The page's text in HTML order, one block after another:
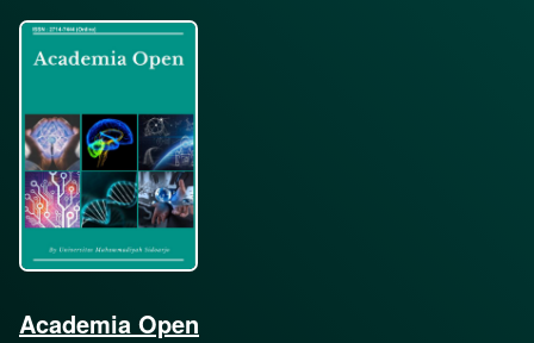
Academia Open